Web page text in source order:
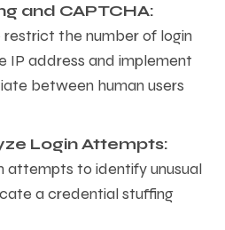
and CAPTCHA:
the number of login
IP address and implement
between human users
Login Attempts:
attempts to identify unusual
a credential stuffing